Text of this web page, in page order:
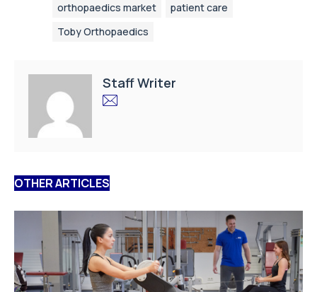
orthopaedics market
patient care
Toby Orthopaedics
Staff Writer
OTHER ARTICLES